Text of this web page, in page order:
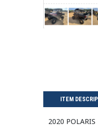
ITEM
2020 POLARIS